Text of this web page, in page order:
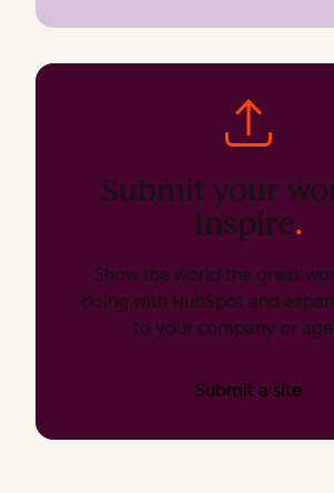
Submit your
Inspire.
Show the world the great
doing with HubSpot and
to your company or
Submit a site